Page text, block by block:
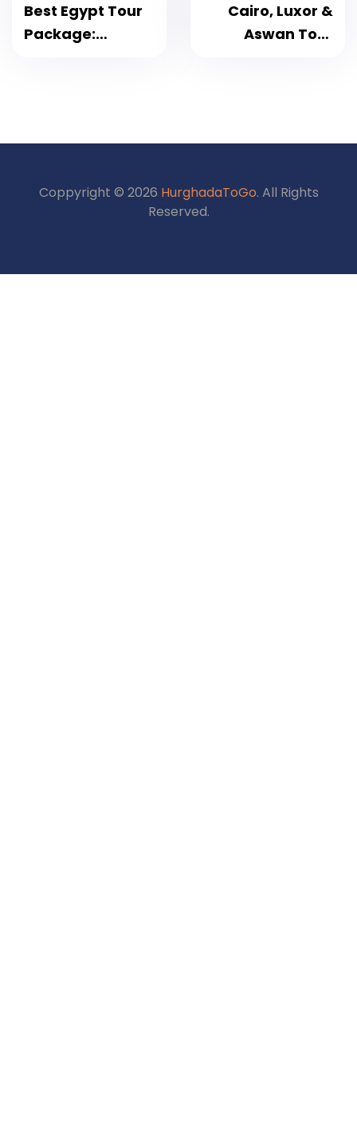
Best Egypt Tour
Package:
Cairo, Luxor &
Aswan Tour
Coppyright © 2026 HurghadaToGo. All Rights
Reserved.